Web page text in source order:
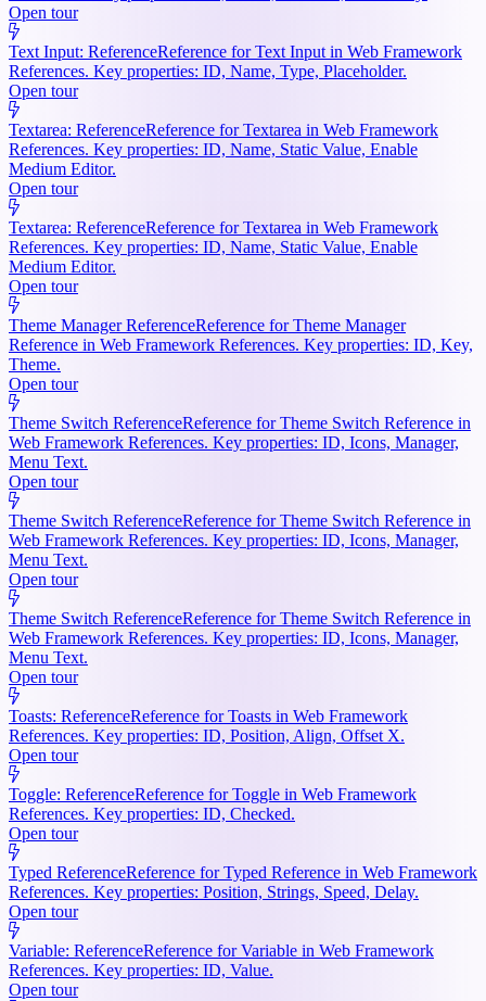
Open tour
Text Input: ReferenceReference for Text Input in Web Framework
References. Key properties: ID, Name, Type, Placeholder.
Open tour
Textarea: ReferenceReference for Textarea in Web Framework
References. Key properties: ID, Name, Static Value, Enable
Medium Editor.
Open tour
Textarea: ReferenceReference for Textarea in Web Framework
References. Key properties: ID, Name, Static Value, Enable
Medium Editor.
Open tour
Theme Manager ReferenceReference for Theme Manager
Reference in Web Framework References. Key properties: ID, Key,
Theme.
Open tour
Theme Switch ReferenceReference for Theme Switch Reference in
Web Framework References. Key properties: ID, Icons, Manager,
Menu Text.
Open tour
Theme Switch ReferenceReference for Theme Switch Reference in
Web Framework References. Key properties: ID, Icons, Manager,
Menu Text.
Open tour
Theme Switch ReferenceReference for Theme Switch Reference in
Web Framework References. Key properties: ID, Icons, Manager,
Menu Text.
Open tour
Toasts: ReferenceReference for Toasts in Web Framework
References. Key properties: ID, Position, Align, Offset X.
Open tour
Toggle: ReferenceReference for Toggle in Web Framework
References. Key properties: ID, Checked.
Open tour
Typed ReferenceReference for Typed Reference in Web Framework
References. Key properties: Position, Strings, Speed, Delay.
Open tour
Variable: ReferenceReference for Variable in Web Framework
References. Key properties: ID, Value.
Open tour